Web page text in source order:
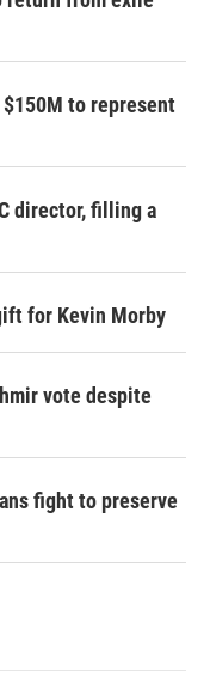
to represent
director, filling a
for Kevin Morby
vote despite
fight to preserve